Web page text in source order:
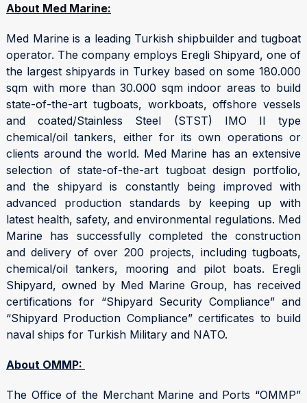
About Med Marine:
Med Marine is a leading Turkish shipbuilder and tugboat
operator. The company employs Eregli Shipyard, one of
the largest shipyards in Turkey based on some 180.000
sqm with more than 30.000 sqm indoor areas to build
state-of-the-art tugboats, workboats, offshore vessels
and coated/Stainless Steel (STST) IMO II type
chemical/oil tankers, either for its own operations or
clients around the world. Med Marine has an extensive
selection of state-of-the-art tugboat design portfolio,
and the shipyard is constantly being improved with
advanced production standards by keeping up with
latest health, safety, and environmental regulations. Med
Marine has successfully completed the construction
and delivery of over 200 projects, including tugboats,
chemical/oil tankers, mooring and pilot boats. Eregli
Shipyard, owned by Med Marine Group, has received
certifications for “Shipyard Security Compliance” and
“Shipyard Production Compliance” certificates to build
naval ships for Turkish Military and NATO.
About OMMP:
The Office of the Merchant Marine and Ports “OMMP”